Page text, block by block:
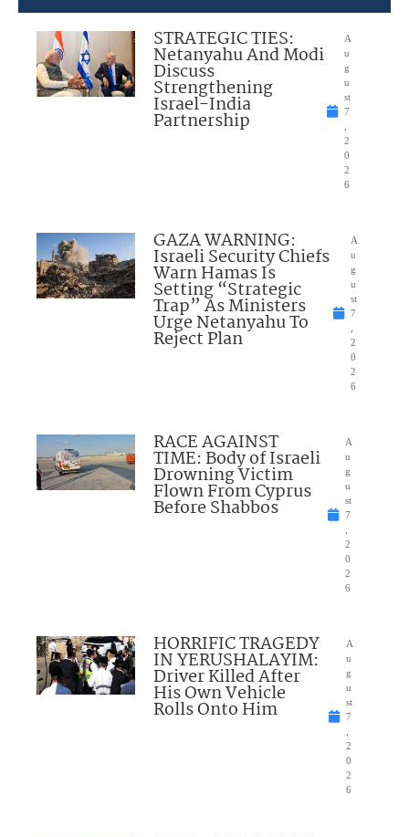
STRATEGIC TIES:
Netanyahu And Modi
Discuss
Strengthening
Israel-India
Partnership
A
u
g
u
st
7
2
0
2
6
GAZA WARNING:
Israeli Security Chiefs
Warn Hamas Is
Setting “Strategic
Trap” As Ministers
Urge Netanyahu To
Reject Plan
A
u
g
u
st
7
2
0
2
6
RACE AGAINST
TIME: Body of Israeli
Drowning Victim
Flown From Cyprus
Before Shabbos
A
u
g
u
st
7
2
0
2
6
HORRIFIC TRAGEDY
IN YERUSHALAYIM:
Driver Killed After
His Own Vehicle
Rolls Onto Him
A
u
g
u
st
7
2
0
2
6